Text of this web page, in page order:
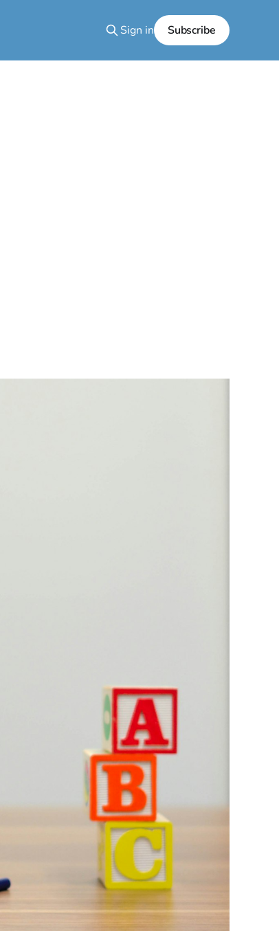
Sign in Subscribe